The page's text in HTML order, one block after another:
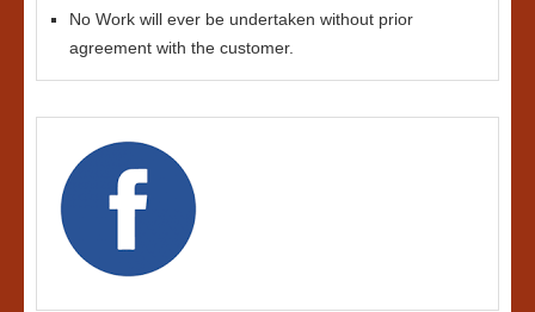
No Work will ever be undertaken without prior
agreement with the customer.